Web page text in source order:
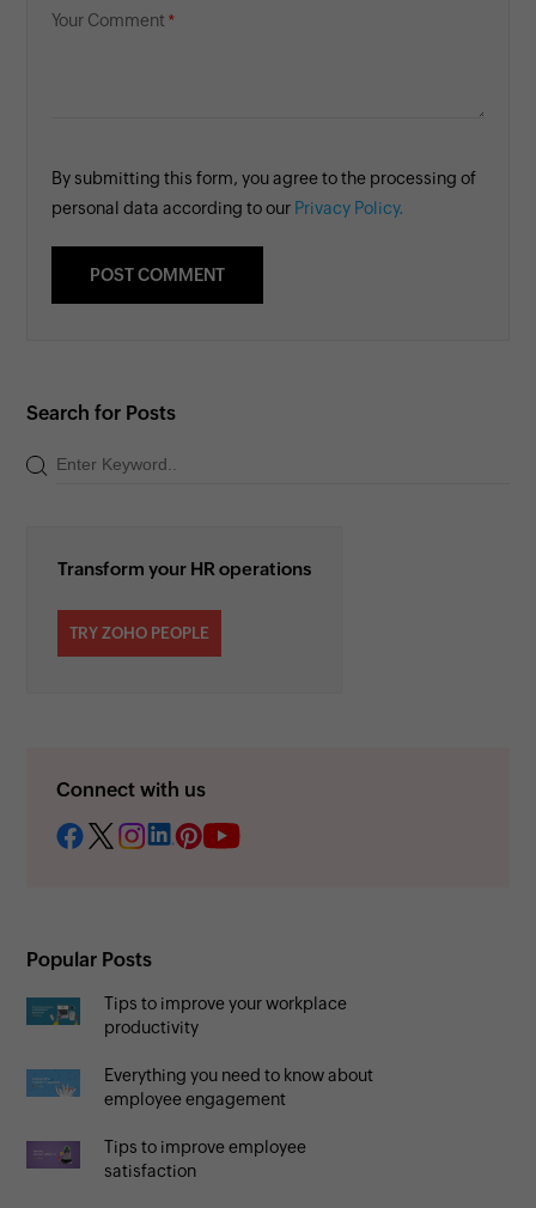
Your Comment
By submitting this form, you agree to the processing of
personal data according to our Privacy Policy.
Search for Posts
Transform your HR operations
TRY ZOHO PEOPLE
Connect with us
Popular Posts
Tips to improve your workplace
productivity
Everything you need to know about
employee engagement
Tips to improve employee
satisfaction